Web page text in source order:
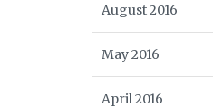
August 2016
May 2016
April 2016